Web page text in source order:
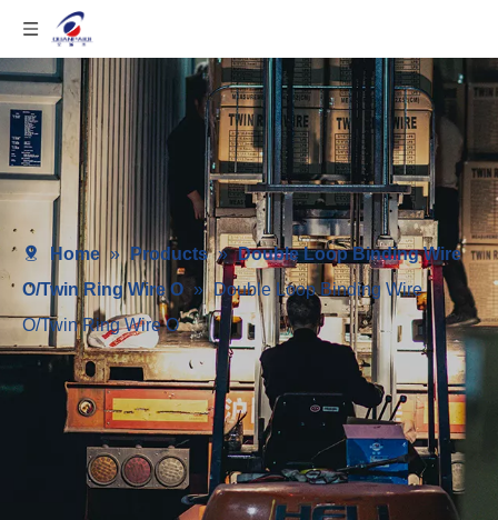
Home » Products » Double Loop Binding Wire
O/Twin Ring Wire O » Double Loop Binding Wire
O/Twin Ring Wire O